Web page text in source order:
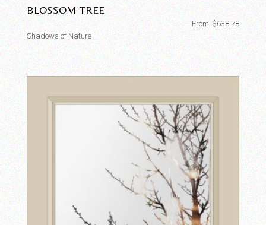
BLOSSOM TREE
$638.78
From
Shadows of Nature